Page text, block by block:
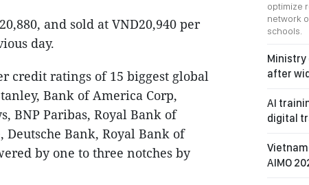
and sold at VND20,940 per
day.
credit ratings of 15 biggest global
Bank of America Corp,
BNP Paribas, Royal Bank of
Deutsche Bank, Royal Bank of
by one to three notches by
optimize
network
schools.
Ministry
after
AI
digital
AIMO